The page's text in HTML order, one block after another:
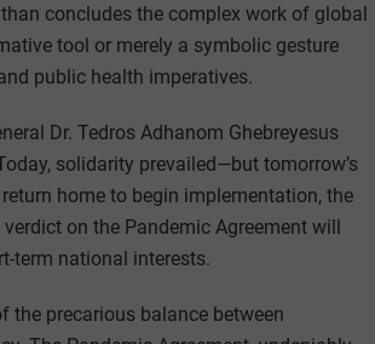
concludes the complex work of global
tool or merely a symbolic gesture
public health imperatives.
Dr. Tedros Adhanom Ghebreyesus
solidarity prevailed—but tomorrow’s
home to begin implementation, the
on the Pandemic Agreement will
term national interests.
the precarious balance between